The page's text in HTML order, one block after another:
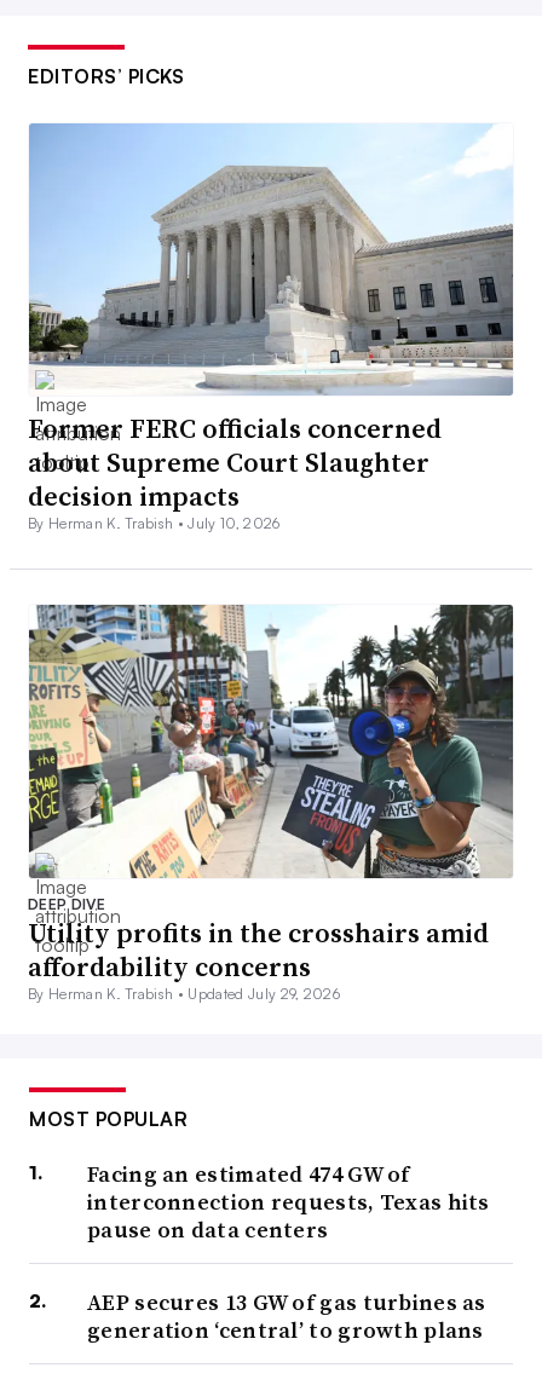
EDITORS’ PICKS
Former FERC officials concerned
about Supreme Court Slaughter
decision impacts
By Herman K. Trabish •July 10, 2026
DEEP DIVE
Utility profits in the crosshairs amid
affordability concerns
By Herman K. Trabish • Updated July 29, 2026
MOST POPULAR
Facing an estimated 474 GW of
interconnection requests, Texas hits
pause on data centers
AEP secures 13 GW of gas turbines as
generation ‘central’ to growth plans